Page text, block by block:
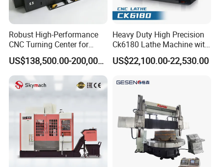
Robust High-Performance
CNC Turning Center for
Metal-Working
US$138,500.00-200,000.00
Heavy Duty High Precision
Ck6180 Lathe Machine with
Stable Spindles
US$22,100.00-22,530.00